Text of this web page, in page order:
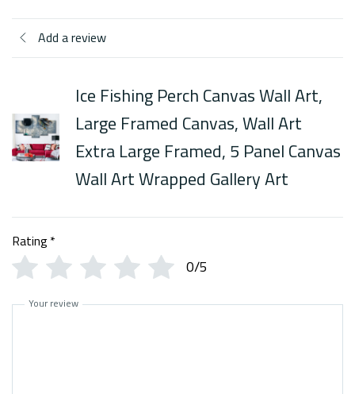
Add a review
Ice Fishing Perch Canvas Wall Art,
Large Framed Canvas, Wall Art
Extra Large Framed, 5 Panel Canvas
Wall Art Wrapped Gallery Art
Rating*
0/5
Your review